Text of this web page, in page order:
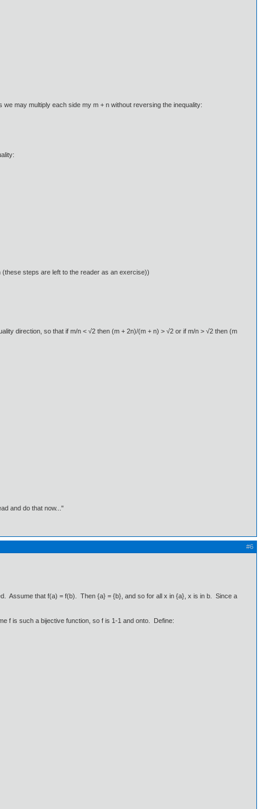
may multiply each side my m + n without reversing the inequality:
(these steps are left to the reader as an exercise))
direction, so that if m/n < √2 then (m + 2n)/(m + n) > √2 or if m/n > √2 then (m
and do that now..."
#6
Assume that f(a) = f(b). Then {a} = {b}, and so for all x in {a}, x is in b. Since a
f is such a bijective function, so f is 1-1 and onto. Define: